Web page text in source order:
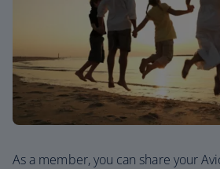
As a member, you can share your